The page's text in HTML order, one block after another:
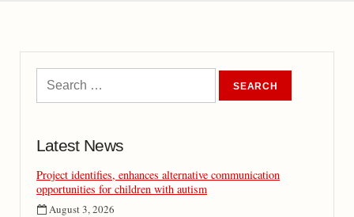
Latest News
Project identifies, enhances alternative communication
opportunities for children with autism
August 3, 2026